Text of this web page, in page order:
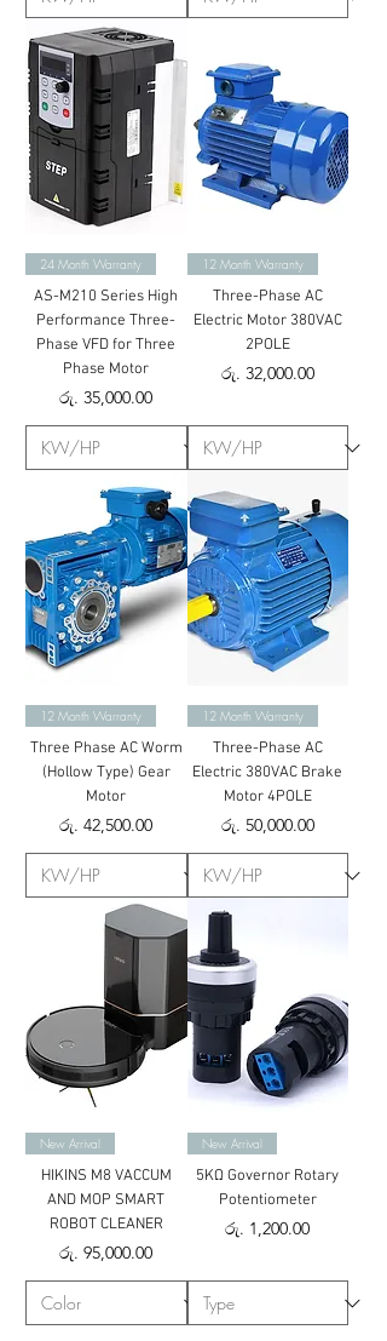
24 Month Warranty
AS-M210 Series High
Performance Three-
Phase VFD for Three
Phase Motor
Price
රු. 35,000.00
12 Month Warranty
Three-Phase AC
Electric Motor 380VAC
2POLE
Price
රු. 32,000.00
12 Month Warranty
Three Phase AC Worm
(Hollow Type) Gear
Motor
Price
රු. 42,500.00
12 Month Warranty
Three-Phase AC
Electric 380VAC Brake
Motor 4POLE
Price
රු. 50,000.00
New Arrival
HIKINS M8 VACCUM
AND MOP SMART
ROBOT CLEANER
Price
රු. 95,000.00
New Arrival
5KΩ Governor Rotary
Potentiometer
Price
රු. 1,200.00